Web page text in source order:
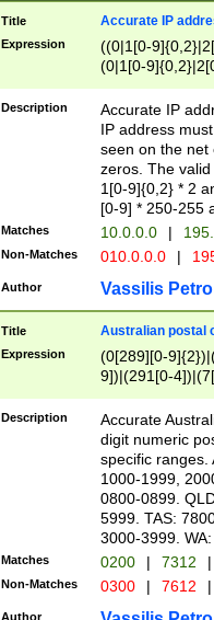
Title Accurate IP
Expression
((0|1[0-
(0|1[0-
Description
Accurate IP
IP address
seen on the net
zeros. The
1[0-9]{0,2} * 2
[0-9] * 250-255
Matches 10.0.0.0 |
Non-Matches 010.0.0.0 |
Author Vassilis
Title Australian postal
Expression
(0[289][0-
9])|(291[0-
Description
Accurate
digit numeric
specific ranges.
1000-1999,
0800-0899.
5999. TAS:
3000-3999.
Matches 0200 | 7312 |
Non-Matches 0300 | 7612 |
Author